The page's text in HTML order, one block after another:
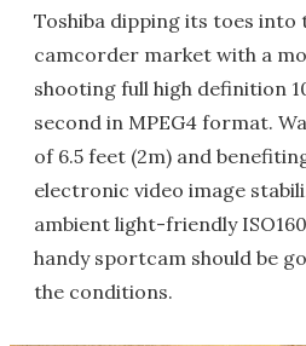
Toshiba dipping its toes
camcorder market with a
shooting full high definition
second in MPEG4 format.
of 6.5 feet (2m) and
electronic video image
ambient light-friendly
handy sportcam should be
the conditions.